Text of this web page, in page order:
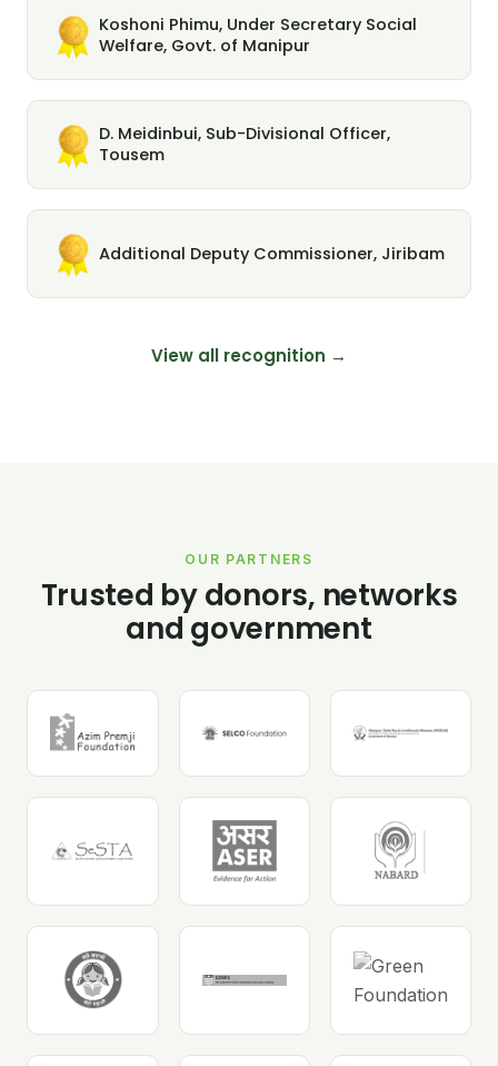
Koshoni Phimu, Under Secretary Social
Welfare, Govt. of Manipur
D. Meidinbui, Sub-Divisional Officer,
Tousem
Additional Deputy Commissioner, Jiribam
View all recognition →
OUR PARTNERS
Trusted by donors, networks
and government